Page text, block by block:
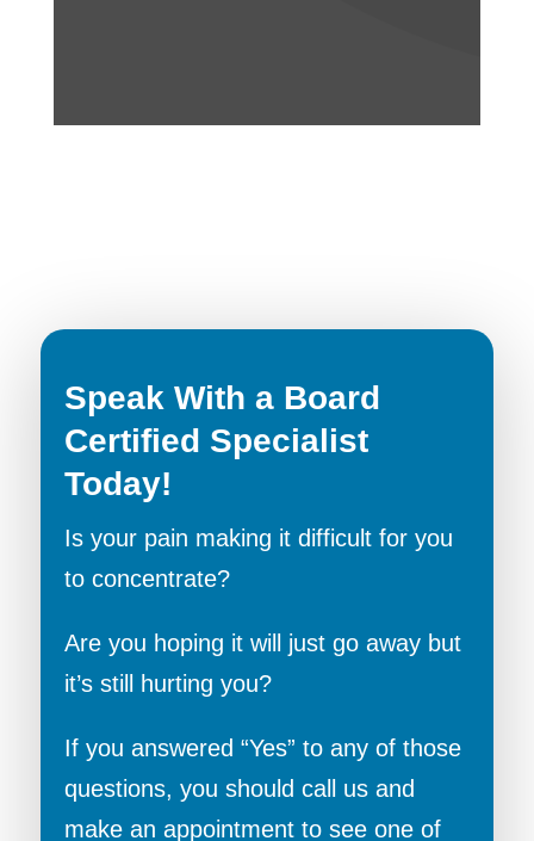
Speak With a Board
Certified Specialist
Today!
Is your pain making it difficult for you
to concentrate?
Are you hoping it will just go away but
it’s still hurting you?
If you answered “Yes” to any of those
questions, you should call us and
make an appointment to see one of